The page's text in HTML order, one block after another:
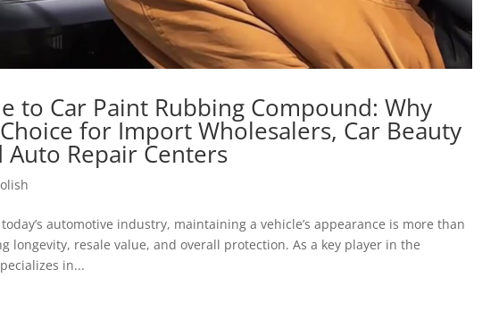
to Car Paint Rubbing Compound: Why
for Import Wholesalers, Car Beauty
Repair Centers
automotive industry, maintaining a vehicle’s appearance is more than
longevity, resale value, and overall protection. As a key player in the
in...